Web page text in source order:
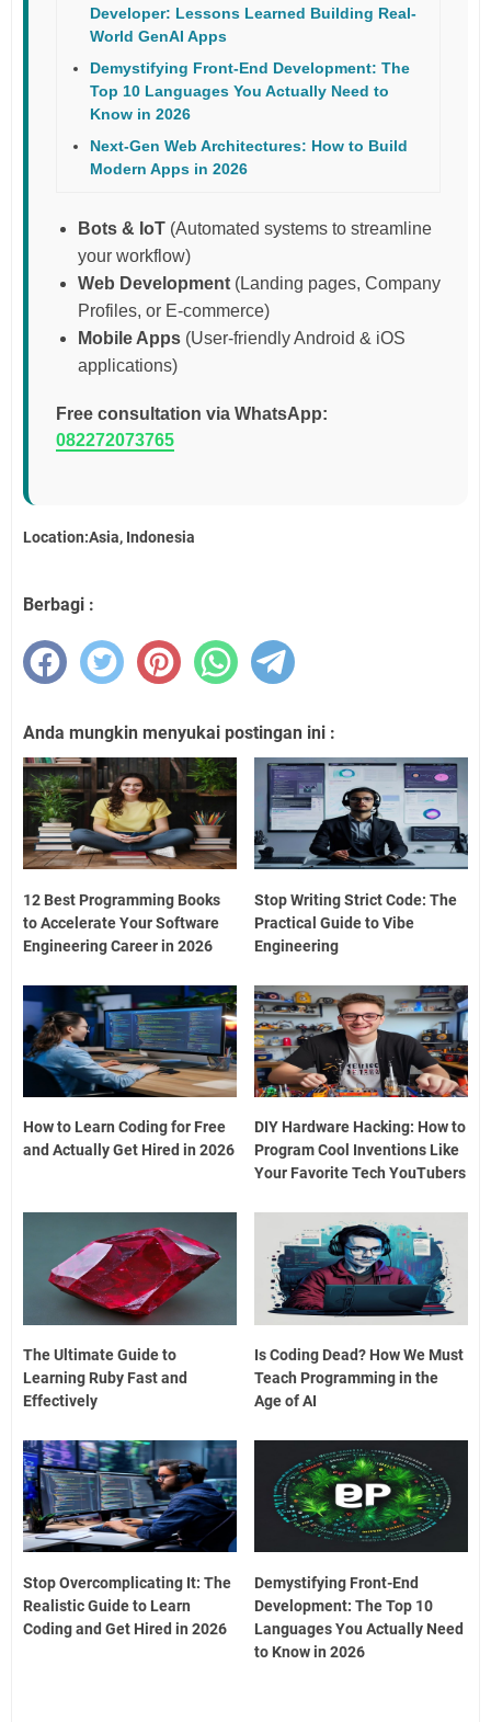
Developer: Lessons Learned Building Real-
World GenAI Apps
Demystifying Front-End Development: The
Top 10 Languages You Actually Need to
Know in 2026
Next-Gen Web Architectures: How to Build
Modern Apps in 2026
Bots & IoT (Automated systems to streamline
your workflow)
Web Development (Landing pages, Company
Profiles, or E-commerce)
Mobile Apps (User-friendly Android & iOS
applications)
Free consultation via WhatsApp:
082272073765
Location:Asia, Indonesia
Berbagi :
Anda mungkin menyukai postingan ini :
12 Best Programming Books
to Accelerate Your Software
Engineering Career in 2026
Stop Writing Strict Code: The
Practical Guide to Vibe
Engineering
How to Learn Coding for Free
and Actually Get Hired in 2026
DIY Hardware Hacking: How to
Program Cool Inventions Like
Your Favorite Tech YouTubers
The Ultimate Guide to
Learning Ruby Fast and
Effectively
Is Coding Dead? How We Must
Teach Programming in the
Age of AI
Stop Overcomplicating It: The
Realistic Guide to Learn
Coding and Get Hired in 2026
Demystifying Front-End
Development: The Top 10
Languages You Actually Need
to Know in 2026